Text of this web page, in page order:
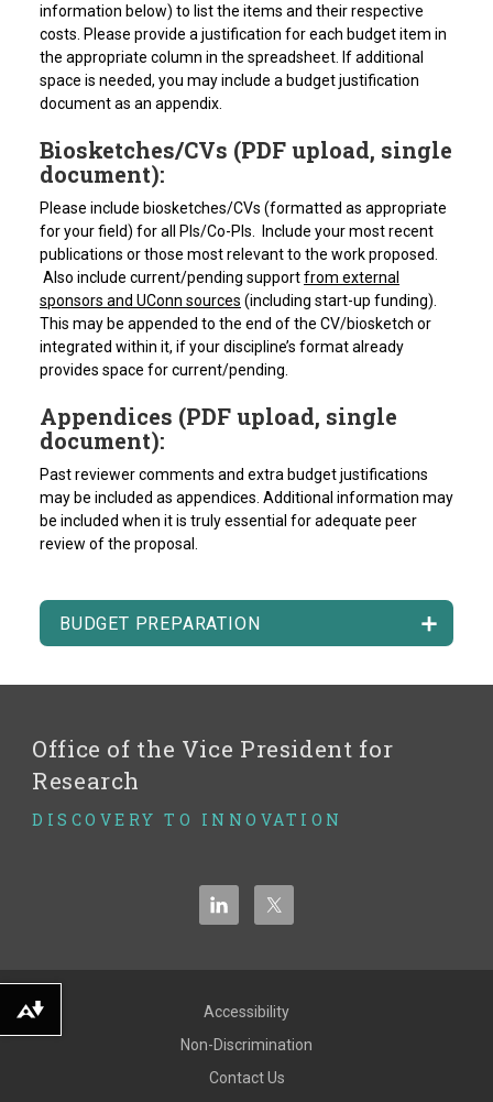
information below) to list the items and their respective
costs. Please provide a justification for each budget item in
the appropriate column in the spreadsheet. If additional
space is needed, you may include a budget justification
document as an appendix.
Biosketches/CVs (PDF upload, single
document):
Please include biosketches/CVs (formatted as appropriate
for your field) for all PIs/Co-PIs. Include your most recent
publications or those most relevant to the work proposed.
Also include current/pending supportfrom external
sponsors and UConn sources (including start-up funding).
This may be appended to the end of the CV/biosketch or
integrated within it, if your discipline’s format already
provides space for current/pending.
Appendices (PDF upload, single
document):
Past reviewer comments and extra budget justifications
may be included as appendices. Additional information may
be included when it is truly essential for adequate peer
review of the proposal.
BUDGET PREPARATION
Office of the Vice President for
Research
DISCOVERY TO INNOVATION
Accessibility
Non-Discrimination
Contact Us
Download alternative formats ...